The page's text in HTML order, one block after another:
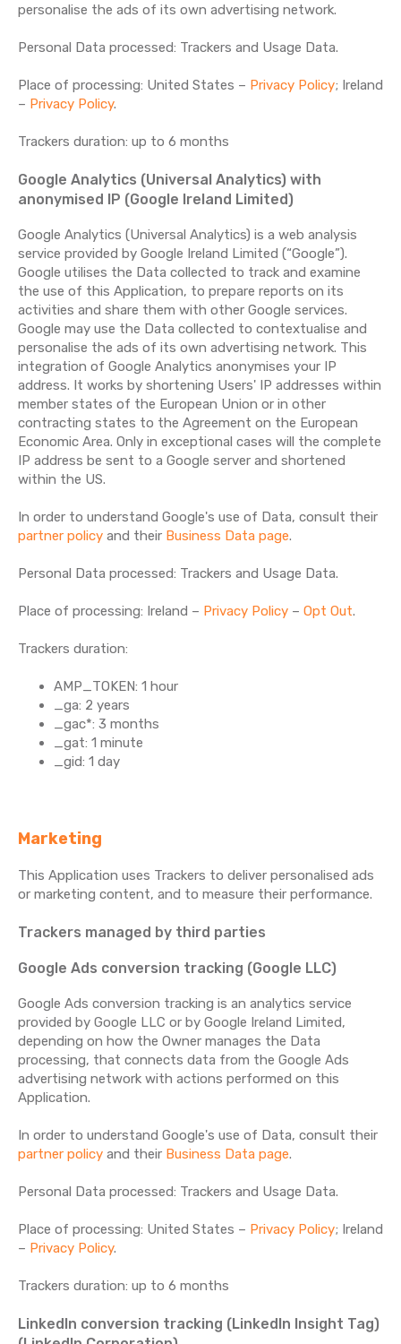
personalise the ads of its own advertising network.
Personal Data processed: Trackers and Usage Data.
Place of processing: United States – Privacy Policy; Ireland
– Privacy Policy.
Trackers duration: up to 6 months
Google Analytics (Universal Analytics) with
anonymised IP (Google Ireland Limited)
Google Analytics (Universal Analytics) is a web analysis
service provided by Google Ireland Limited (“Google”).
Google utilises the Data collected to track and examine
the use of this Application, to prepare reports on its
activities and share them with other Google services.
Google may use the Data collected to contextualise and
personalise the ads of its own advertising network. This
integration of Google Analytics anonymises your IP
address. It works by shortening Users' IP addresses within
member states of the European Union or in other
contracting states to the Agreement on the European
Economic Area. Only in exceptional cases will the complete
IP address be sent to a Google server and shortened
within the US.
In order to understand Google's use of Data, consult their
partner policy and their Business Data page.
Personal Data processed: Trackers and Usage Data.
Place of processing: Ireland – Privacy Policy – Opt Out.
Trackers duration:
AMP_TOKEN: 1 hour
_ga: 2 years
_gac*: 3 months
_gat: 1 minute
_gid: 1 day
Marketing
This Application uses Trackers to deliver personalised ads
or marketing content, and to measure their performance.
Trackers managed by third parties
Google Ads conversion tracking (Google LLC)
Google Ads conversion tracking is an analytics service
provided by Google LLC or by Google Ireland Limited,
depending on how the Owner manages the Data
processing, that connects data from the Google Ads
advertising network with actions performed on this
Application.
In order to understand Google's use of Data, consult their
partner policy and their Business Data page.
Personal Data processed: Trackers and Usage Data.
Place of processing: United States – Privacy Policy; Ireland
– Privacy Policy.
Trackers duration: up to 6 months
LinkedIn conversion tracking (LinkedIn Insight Tag)